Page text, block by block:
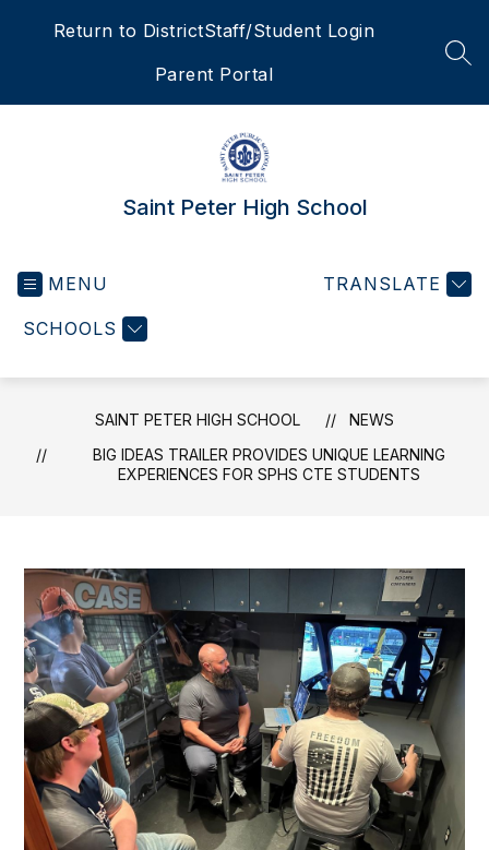
Return to DistrictStaff/Student Login
Parent Portal
Saint Peter High School
MENU
SCHOOLS
TRANSLATE
SAINT PETER HIGH SCHOOL
NEWS
BIG IDEAS TRAILER PROVIDES UNIQUE LEARNING
EXPERIENCES FOR SPHS CTE STUDENTS